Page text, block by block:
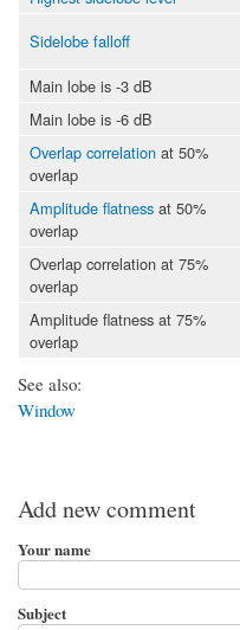
Sidelobe falloff
Main lobe is -3 dB
Main lobe is -6 dB
Overlap correlation at 50%
overlap
Amplitude flatness at 50%
overlap
Overlap correlation at 75%
overlap
Amplitude flatness at 75%
overlap
See also:
Window
Add new comment
Your name
Subject